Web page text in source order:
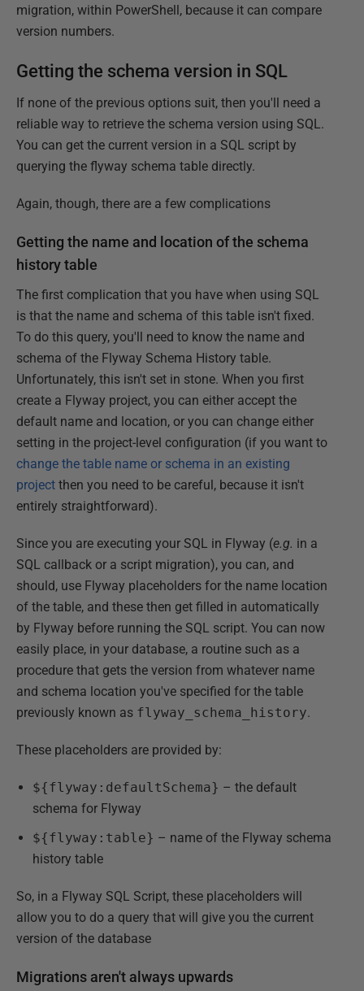
migration, within PowerShell, because it can compare
version numbers.
Getting the schema version in SQL
If none of the previous options suit, then you'll need a
reliable way to retrieve the schema version using SQL.
You can get the current version in a SQL script by
querying the flyway schema table directly.
Again, though, there are a few complications
Getting the name and location of the schema
history table
The first complication that you have when using SQL
is that the name and schema of this table isn't fixed.
To do this query, you'll need to know the name and
schema of the Flyway Schema History table.
Unfortunately, this isn't set in stone. When you first
create a Flyway project, you can either accept the
default name and location, or you can change either
setting in the project-level configuration (if you want to
change the table name or schema in an existing
project then you need to be careful, because it isn't
entirely straightforward).
Since you are executing your SQL in Flyway (e.g. in a
SQL callback or a script migration), you can, and
should, use Flyway placeholders for the name location
of the table, and these then get filled in automatically
by Flyway before running the SQL script. You can now
easily place, in your database, a routine such as a
procedure that gets the version from whatever name
and schema location you've specified for the table
previously known as flyway_schema_history.
These placeholders are provided by:
${flyway:defaultSchema} – the default
schema for Flyway
${flyway:table} – name of the Flyway schema
history table
So, in a Flyway SQL Script, these placeholders will
allow you to do a query that will give you the current
version of the database
Migrations aren't always upwards